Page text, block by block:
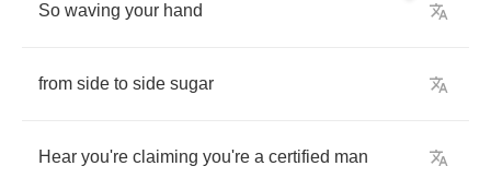
So waving your hand
from side to side sugar
Hear you're claiming you're a certified man